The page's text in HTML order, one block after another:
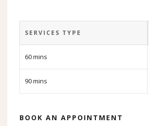
SERVICES TYPE
60 mins
90 mins
BOOK AN APPOINTMENT